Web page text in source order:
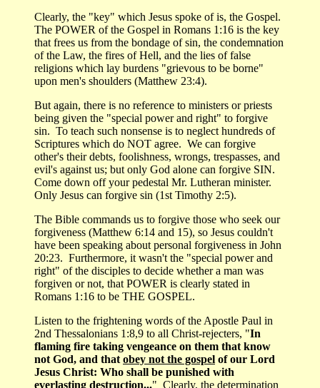
Clearly, the "key" which Jesus spoke of is, the Gospel.
The POWER of the Gospel in Romans 1:16 is the key
that frees us from the bondage of sin, the condemnation
of the Law, the fires of Hell, and the lies of false
religions which lay burdens "grievous to be borne"
upon men's shoulders (Matthew 23:4).
But again, there is no reference to ministers or priests
being given the "special power and right" to forgive
sin. To teach such nonsense is to neglect hundreds of
Scriptures which do NOT agree. We can forgive
other's their debts, foolishness, wrongs, trespasses, and
evil's against us; but only God alone can forgive SIN.
Come down off your pedestal Mr. Lutheran minister.
Only Jesus can forgive sin (1st Timothy 2:5).
The Bible commands us to forgive those who seek our
forgiveness (Matthew 6:14 and 15), so Jesus couldn't
have been speaking about personal forgiveness in John
20:23. Furthermore, it wasn't the "special power and
right" of the disciples to decide whether a man was
forgiven or not, that POWER is clearly stated in
Romans 1:16 to be THE GOSPEL.
Listen to the frightening words of the Apostle Paul in
2nd Thessalonians 1:8,9 to all Christ-rejecters, "In
flaming fire taking vengeance on them that know
not God, and that obey not the gospel of our Lord
Jesus Christ: Who shall be punished with
everlasting destruction..." Clearly, the determination